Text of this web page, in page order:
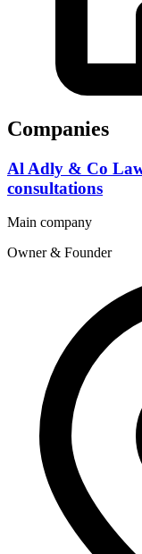
Companies
Al Adly & Co
consultations
Main company
Owner & Founder